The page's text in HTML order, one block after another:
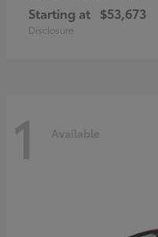
Starting at $53,673
Disclosure
1 Available